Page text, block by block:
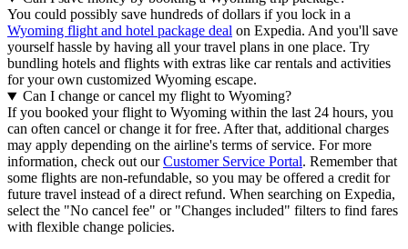
You could possibly save hundreds of dollars if you lock in a
Wyoming flight and hotel package deal on Expedia. And you'll save
yourself hassle by having all your travel plans in one place. Try
bundling hotels and flights with extras like car rentals and activities
for your own customized Wyoming escape.
Can I change or cancel my flight to Wyoming?
If you booked your flight to Wyoming within the last 24 hours, you
can often cancel or change it for free. After that, additional charges
may apply depending on the airline's terms of service. For more
information, check out ourCustomer Service Portal. Remember that
some flights are non-refundable, so you may be offered a credit for
future travel instead of a direct refund. When searching on Expedia,
select the "No cancel fee" or "Changes included" filters to find fares
with flexible change policies.